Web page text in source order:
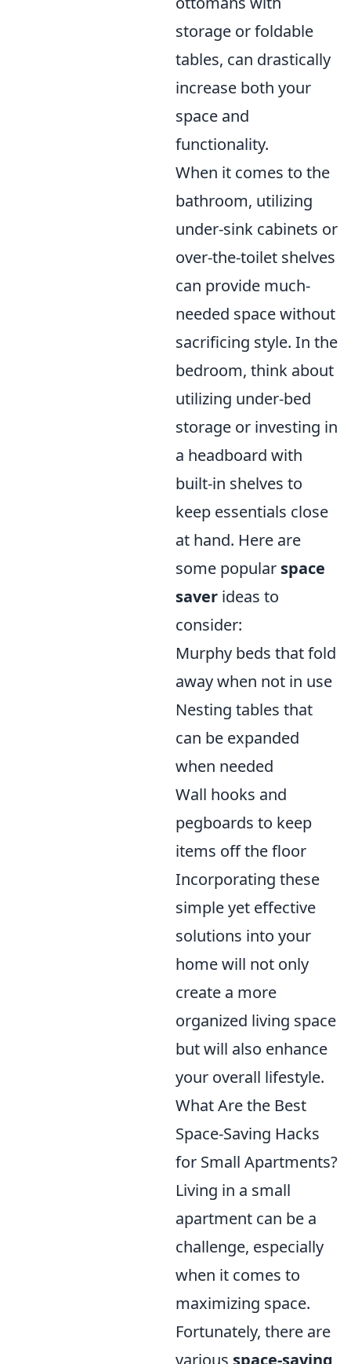
storage or foldable
tables, can drastically
increase both your
space and
functionality.
When it comes to the
bathroom, utilizing
under-sink cabinets or
over-the-toilet shelves
can provide much-
needed space without
sacrificing style. In the
bedroom, think about
utilizing under-bed
storage or investing in
a headboard with
built-in shelves to
keep essentials close
at hand. Here are
some popular space
saver ideas to
consider:
Murphy beds that fold
away when not in use
Nesting tables that
can be expanded
when needed
Wall hooks and
pegboards to keep
items off the floor
Incorporating these
simple yet effective
solutions into your
home will not only
create a more
organized living space
but will also enhance
your overall lifestyle.
What Are the Best
Space-Saving Hacks
for Small Apartments?
Living in a small
apartment can be a
challenge, especially
when it comes to
maximizing space.
Fortunately, there are
various space-saving